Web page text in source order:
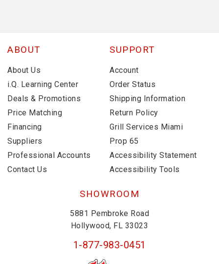
ABOUT
About Us
i.Q. Learning Center
Deals & Promotions
Price Matching
Financing
Suppliers
Professional Accounts
Contact Us
SUPPORT
Account
Order Status
Shipping Information
Return Policy
Grill Services Miami
Prop 65
Accessibility Statement
Accessibility Tools
SHOWROOM
5881 Pembroke Road
Hollywood, FL 33023
1-877-983-0451